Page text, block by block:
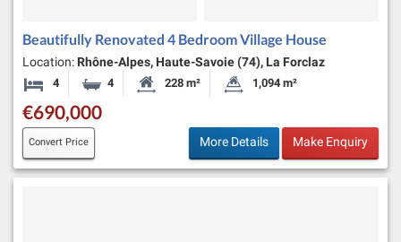
Beautifully Renovated 4 Bedroom Village House
Location: Rhône-Alpes, Haute-Savoie (74), La Forclaz
4 Bedrooms4 BathroomsHabitable Size:
228 m² Land Size:
1,094 m²
€690,000
Convert Price More Details Make Enquiry